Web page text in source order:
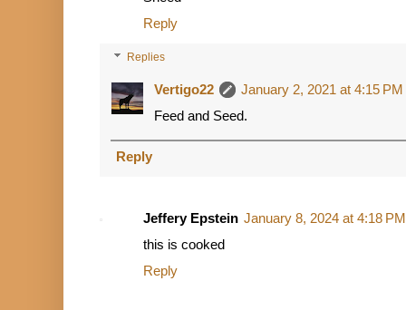
Reply
Replies
Vertigo22
January 2, 2021 at 4:15 PM
Feed and Seed.
Reply
Jeffery Epstein January 8, 2024 at 4:18 PM
this is cooked
Reply